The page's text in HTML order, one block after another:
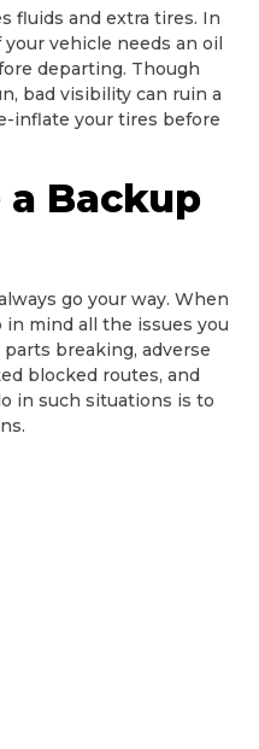
fluids and extra tires. In
vehicle needs an oil
departing. Though
bad visibility can ruin a
inflate your tires before
Backup
go your way. When
mind all the issues you
breaking, adverse
blocked routes, and
in such situations is to